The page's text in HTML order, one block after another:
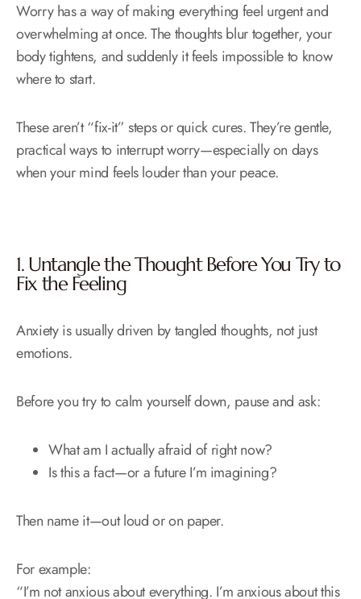
Worry has a way of making everything feel urgent and
overwhelming at once. The thoughts blur together, your
body tightens, and suddenly it feels impossible to know
where to start.
These aren’t “fix-it” steps or quick cures. They’re gentle,
practical ways to interrupt worry—especially on days
when your mind feels louder than your peace.
1. Untangle the Thought Before You Try to
Fix the Feeling
Anxiety is usually driven by tangled thoughts, not just
emotions.
Before you try to calm yourself down, pause and ask:
What am I actually afraid of right now?
Is this a fact—or a future I’m imagining?
Then name it—out loud or on paper.
For example:
“I’m not anxious about everything. I’m anxious about this